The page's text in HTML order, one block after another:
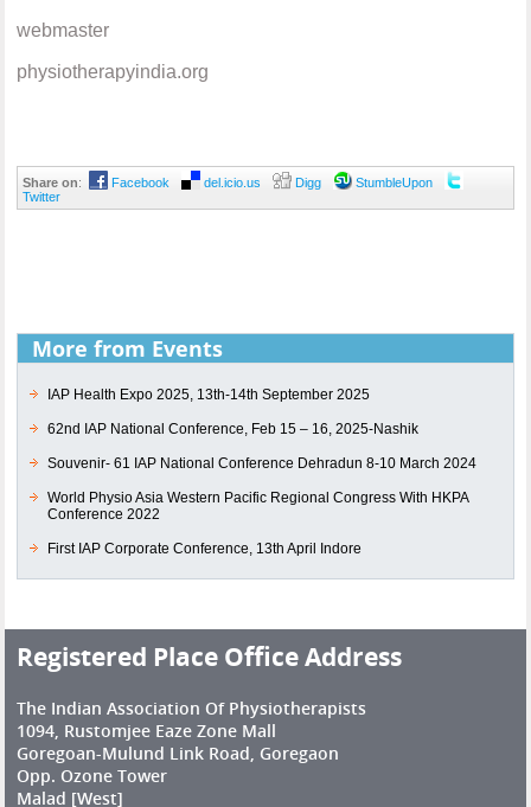
webmaster
physiotherapyindia.org
Share on: Facebook del.icio.us Digg
StumbleUpon
Twitter
More from Events
IAP Health Expo 2025, 13th-14th September 2025
62nd IAP National Conference, Feb 15 – 16, 2025-Nashik
Souvenir- 61 IAP National Conference Dehradun 8-10 March 2024
World Physio Asia Western Pacific Regional Congress With HKPA
Conference 2022
First IAP Corporate Conference, 13th April Indore
Registered Place Office Address
The Indian Association Of Physiotherapists
1094, Rustomjee Eaze Zone Mall
Goregoan-Mulund Link Road, Goregaon
Opp. Ozone Tower
Malad [West]